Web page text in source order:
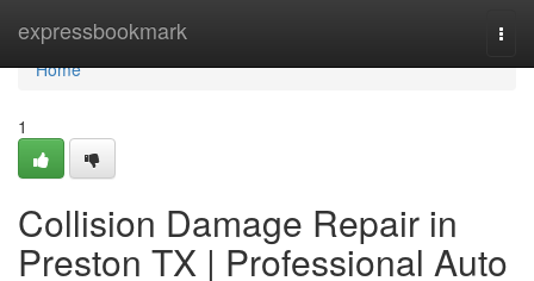
expressbookmark
Home
Home
1
Collision Damage Repair in
Preston TX | Professional Auto